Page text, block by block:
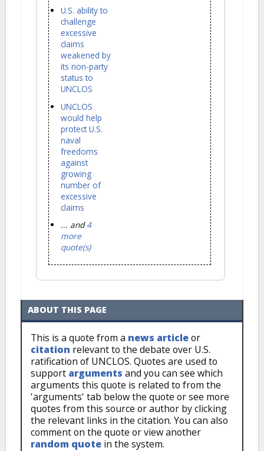
U.S. ability to
challenge
excessive
claims
weakened by
its non-party
status to
UNCLOS
UNCLOS
would help
protect U.S.
naval
freedoms
against
growing
number of
excessive
claims
... and4
more
quote(s)
ABOUT THIS PAGE
This is a quote from a news articleor
citation relevant to the debate over U.S.
ratification of UNCLOS. Quotes are used to
support arguments and you can see which
arguments this quote is related to from the
'arguments' tab below the quote or see more
quotes from this source or author by clicking
the relevant links in the citation. You can also
comment on the quote or view another
random quote in the system.